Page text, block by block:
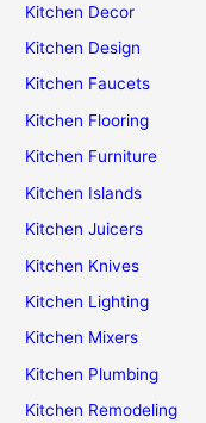
Kitchen Decor
Kitchen Design
Kitchen Faucets
Kitchen Flooring
Kitchen Furniture
Kitchen Islands
Kitchen Juicers
Kitchen Knives
Kitchen Lighting
Kitchen Mixers
Kitchen Plumbing
Kitchen Remodeling